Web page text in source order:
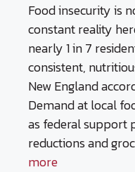
Food insecurity is
constant reality
nearly 1 in 7
consistent,
New England
Demand at local
as federal support
reductions and
more